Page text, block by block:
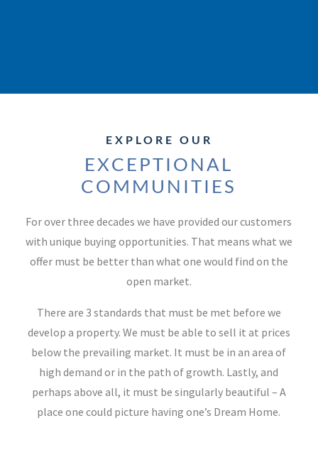
EXPLORE OUR
EXCEPTIONAL
COMMUNITIES
For over three decades we have provided our customers
with unique buying opportunities. That means what we
offer must be better than what one would find on the
open market.
There are 3 standards that must be met before we
develop a property. We must be able to sell it at prices
below the prevailing market. It must be in an area of
high demand or in the path of growth. Lastly, and
perhaps above all, it must be singularly beautiful – A
place one could picture having one’s Dream Home.